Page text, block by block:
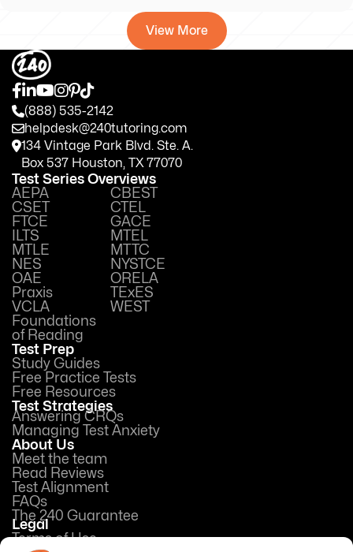
View More
(888) 535-2142
helpdesk@240tutoring.com
134 Vintage Park Blvd. Ste. A.
Box 537 Houston, TX 77070
Test Series Overviews
AEPA
CBEST
CSET
CTEL
FTCE
GACE
ILTS
MTEL
MTLE
MTTC
NES
NYSTCE
OAE
ORELA
Praxis
TExES
VCLA
WEST
Foundations
of Reading
Test Prep
Study Guides
Free Practice Tests
Free Resources
Test Strategies
Answering CRQs
Managing Test Anxiety
About Us
Meet the team
Read Reviews
Test Alignment
FAQs
The 240 Guarantee
Legal
Terms of Use